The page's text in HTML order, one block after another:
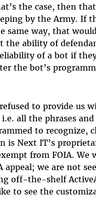
the case, then
by the Army. If
same way, that
the ability of
of a bot if
the bot’s
to provide us
all the phrases
to recognize,
is Next IT’s
from FOIA. We
appeal; we are not
off-the-shelf
to see the